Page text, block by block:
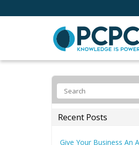
Recent Posts
Give Your Business An